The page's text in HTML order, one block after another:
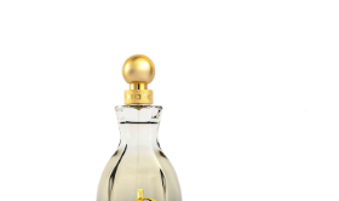
Armani Exchange
Auchentoshan